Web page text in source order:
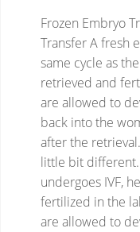
Frozen Embryo
TransferA fresh
same cycle as
retrieved and
are allowed to
back into the
after the
little bit different.
undergoes IVF,
fertilized in the
are allowed to